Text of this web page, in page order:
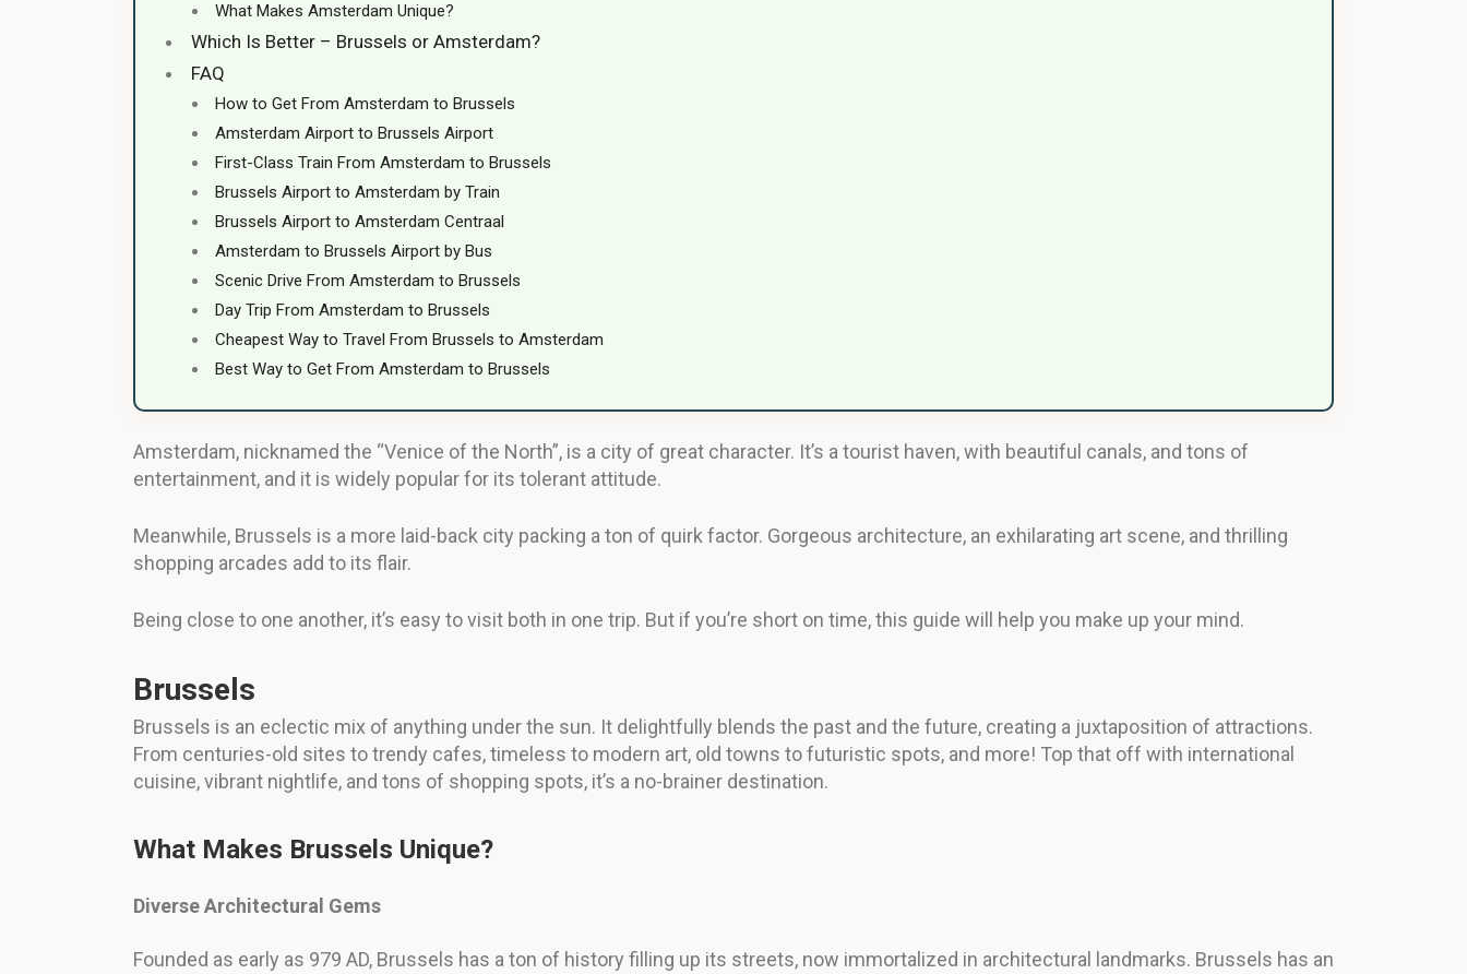
What Makes Amsterdam Unique?
Which Is Better – Brussels or Amsterdam?
FAQ
How to Get From Amsterdam to Brussels
Amsterdam Airport to Brussels Airport
First-Class Train From Amsterdam to Brussels
Brussels Airport to Amsterdam by Train
Brussels Airport to Amsterdam Centraal
Amsterdam to Brussels Airport by Bus
Scenic Drive From Amsterdam to Brussels
Day Trip From Amsterdam to Brussels
Cheapest Way to Travel From Brussels to Amsterdam
Best Way to Get From Amsterdam to Brussels
Amsterdam, nicknamed the “Venice of the North”, is a city of great character. It’s a tourist haven, with beautiful canals, and tons of
entertainment, and it is widely popular for its tolerant attitude.
Meanwhile, Brussels is a more laid-back city packing a ton of quirk factor. Gorgeous architecture, an exhilarating art scene, and thrilling
shopping arcades add to its flair.
Being close to one another, it’s easy to visit both in one trip. But if you’re short on time, this guide will help you make up your mind.
Brussels
Brussels is an eclectic mix of anything under the sun. It delightfully blends the past and the future, creating a juxtaposition of attractions.
From centuries-old sites to trendy cafes, timeless to modern art, old towns to futuristic spots, and more! Top that off with international
cuisine, vibrant nightlife, and tons of shopping spots, it’s a no-brainer destination.
What Makes Brussels Unique?
Diverse Architectural Gems
Founded as early as 979 AD, Brussels has a ton of history filling up its streets, now immortalized in architectural landmarks. Brussels has an